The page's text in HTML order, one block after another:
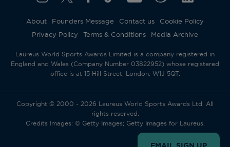
About Founders Message Contact us
Cookie Policy
Privacy Policy
Terms & Conditions Media Archive
Laureus World Sports Awards Limited is a company registered in
England and Wales (Company Number 03822952) whose registered
office is at 15 Hill Street, London, W1J 5QT.
Copyright © 2000 - 2026 Laureus World Sports Awards Ltd. All
rights reserved.
Credits Images: © Getty Images; Getty Images for Laureus.